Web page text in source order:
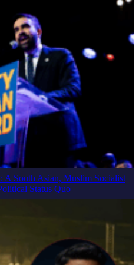
A South Asian, Muslim Socialist
Status Quo